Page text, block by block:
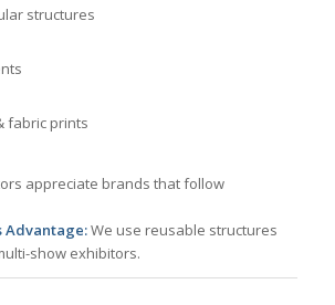
structures
fabric prints
appreciate brands that follow
Advantage:We use reusable structures
show exhibitors.